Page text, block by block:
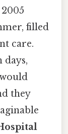
filled
care.
they